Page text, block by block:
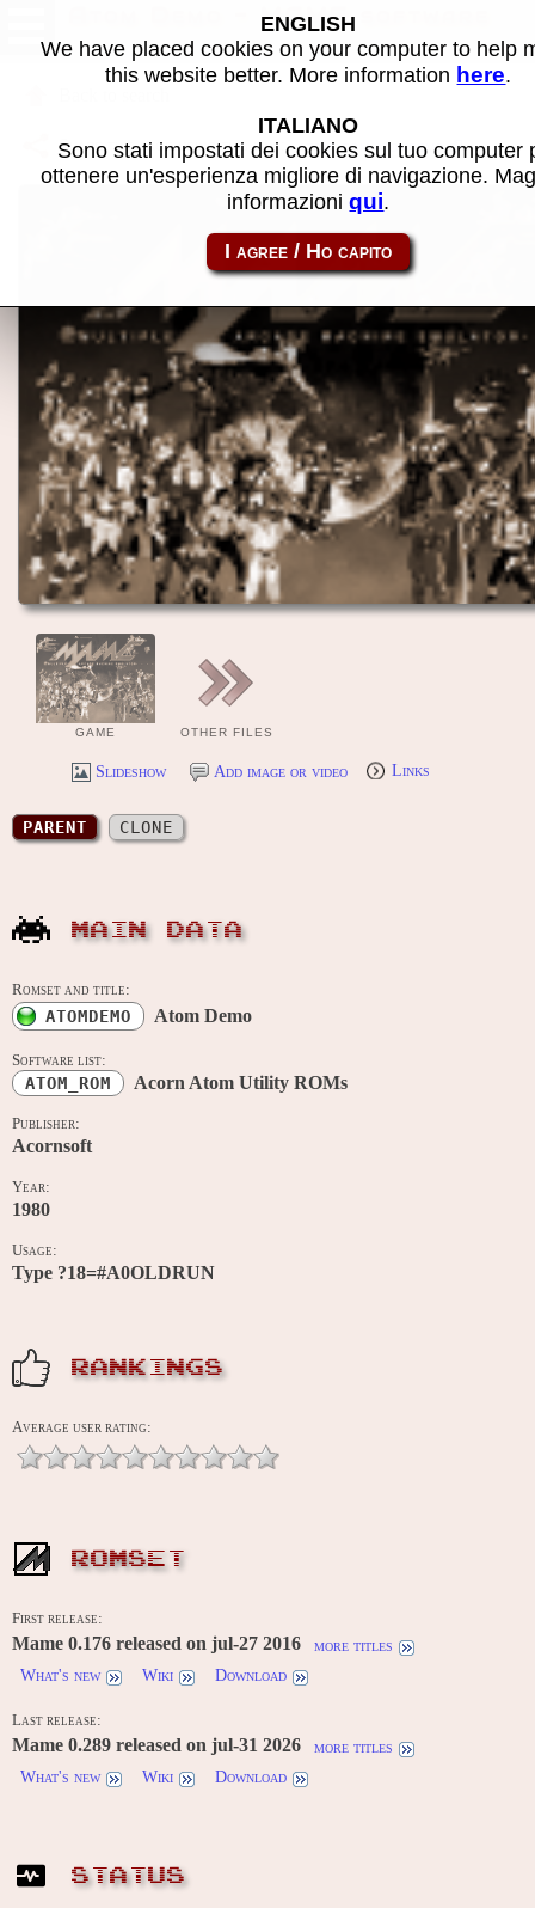
Atom Demo - MAME software
Share this page using this link: atom_rom-atomdemo
GAME OTHER FILES
Slideshow Add image or video Links
PARENT CLONE
MAIN DATA
Romset and title:
ATOMDEMO Atom Demo
Software list:
ATOM_ROM Acorn Atom Utility ROMs
Publisher:
Acornsoft
Year:
1980
Usage:
Type ?18=#A0OLDRUN
RANKINGS
Average user rating:
ROMSET
First release:
Mame 0.176 released on jul-27 2016
more titles
What's new
Wiki Download
Last release:
Mame 0.289 released on jul-31 2026
more titles
What's new
Wiki Download
STATUS
ENGLISH
We have placed cookies on your computer to help
this website better. More information here.
ITALIANO
Sono stati impostati dei cookies sul tuo computer
ottenere un'esperienza migliore di navigazione.
informazioniqui.